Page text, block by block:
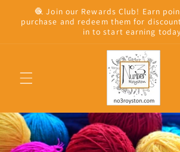
Skip to
content
🧶 Join our Rewards Club! Earn
purchase and redeem them for
in to start earning